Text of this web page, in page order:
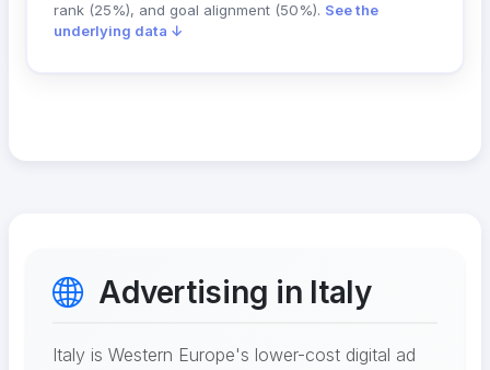
rank (25%), and goal alignment (50%). See the
underlying data ↓
Advertising in Italy
Italy is Western Europe's lower-cost digital ad